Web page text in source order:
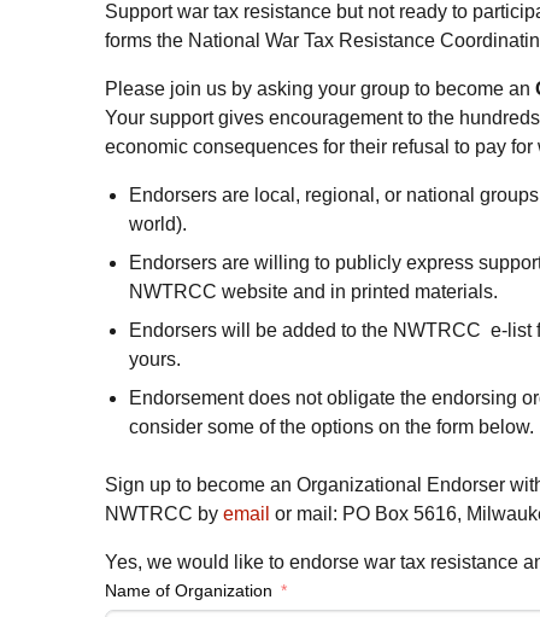
Support war tax resistance but not ready to
forms the National War Tax Resistance
Please join us by asking your group to become an
Your support gives encouragement to the
economic consequences for their refusal to pay for
Endorsers are local, regional, or national
world).
Endorsers are willing to publicly express
NWTRCC website and in printed materials.
Endorsers will be added to the NWTRCC e-
yours.
Endorsement does not obligate the endorsing
consider some of the options on the form below.
Sign up to become an Organizational Endorser
NWTRCC by email or mail: PO Box 5616,
Yes, we would like to endorse war tax resistance
Name of Organization